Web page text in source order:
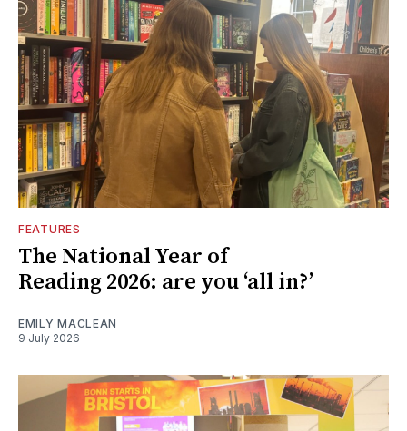
FEATURES
The National Year of
Reading 2026: are you ‘all in?’
EMILY MACLEAN
9 July 2026